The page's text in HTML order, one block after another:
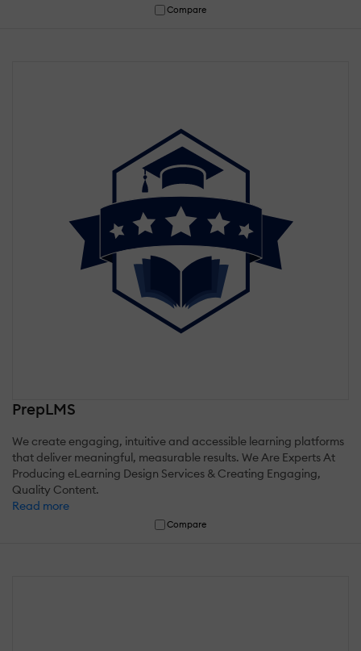
Compare
PrepLMS
We create engaging, intuitive and accessible learning platforms
that deliver meaningful, measurable results. We Are Experts At
Producing eLearning Design Services & Creating Engaging,
Quality Content.
Read more
Compare